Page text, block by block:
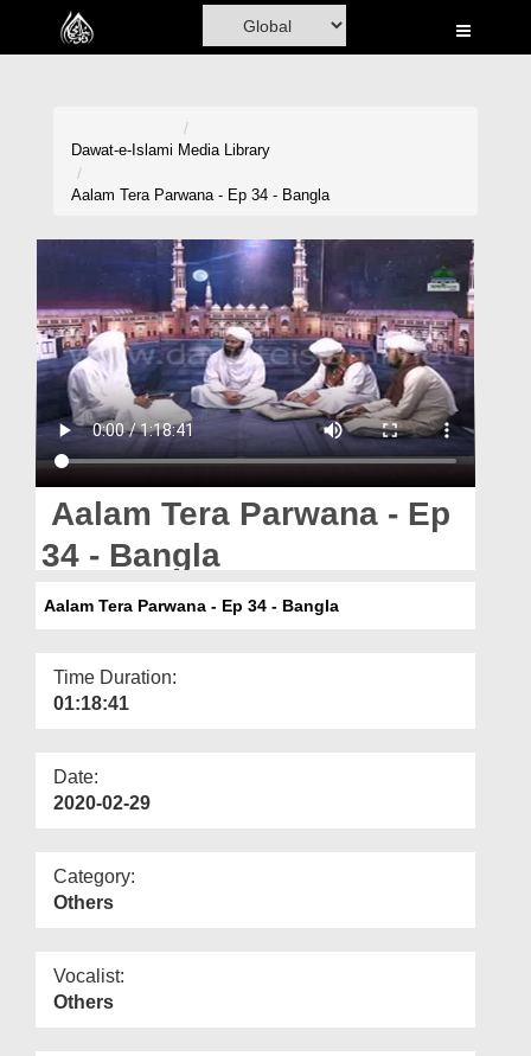
Home
Rohani Ilaj
Donation
Blog
Magazine
Dawat-e-Islami Media Library
Aalam Tera Parwana - Ep 34 - Bangla
Aalam Tera Parwana - Ep
34 - Bangla
Aalam Tera Parwana - Ep 34 - Bangla
Time Duration:
01:18:41
Date:
2020-02-29
Category:
Others
Vocalist:
Others